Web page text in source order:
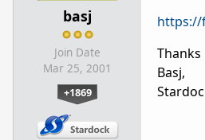
basj
Join Date
Mar 25, 2001
+1869
https://
Thanks
Basj,